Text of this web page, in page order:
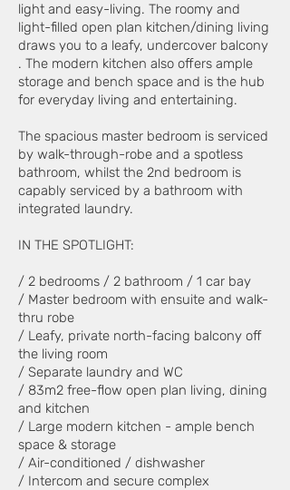
light and easy-living. The roomy and
light-filled open plan kitchen/dining living
draws you to a leafy, undercover balcony
. The modern kitchen also offers ample
storage and bench space and is the hub
for everyday living and entertaining.
The spacious master bedroom is serviced
by walk-through-robe and a spotless
bathroom, whilst the 2nd bedroom is
capably serviced by a bathroom with
integrated laundry.
IN THE SPOTLIGHT:
/ 2 bedrooms / 2 bathroom / 1 car bay
/ Master bedroom with ensuite and walk-
thru robe
/ Leafy, private north-facing balcony off
the living room
/ Separate laundry and WC
/ 83m2 free-flow open plan living, dining
and kitchen
/ Large modern kitchen - ample bench
space & storage
/ Air-conditioned / dishwasher
/ Intercom and secure complex